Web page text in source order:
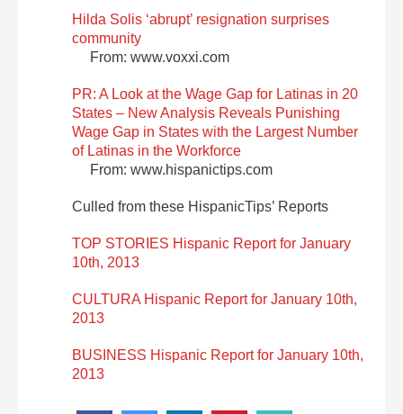
Hilda Solis ‘abrupt’ resignation surprises
community
From: www.voxxi.com
PR: A Look at the Wage Gap for Latinas in 20
States – New Analysis Reveals Punishing
Wage Gap in States with the Largest Number
of Latinas in the Workforce
From: www.hispanictips.com
Culled from these HispanicTips’ Reports
TOP STORIES Hispanic Report for January
10th, 2013
CULTURA Hispanic Report for January 10th,
2013
BUSINESS Hispanic Report for January 10th,
2013